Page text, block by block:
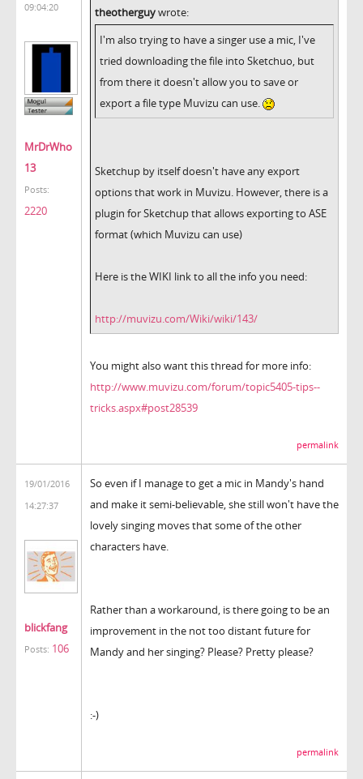
09:04:20
MrDrWho
13
Posts:
2220
theotherguywrote:
I'm also trying to have a singer use a mic, I've
tried downloading the file into Sketchuo, but
from there it doesn't allow you to save or
export a file type Muvizu can use.
Sketchup by itself doesn't have any export
options that work in Muvizu. However, there is a
plugin for Sketchup that allows exporting to ASE
format (which Muvizu can use)
Here is the WIKI link to all the info you need:
http://muvizu.com/Wiki/wiki/143/
You might also want this thread for more info:
http://www.muvizu.com/forum/topic5405-tips--
tricks.aspx#post28539
permalink
19/01/2016
14:27:37
blickfang
Posts: 106
So even if I manage to get a mic in Mandy's hand
and make it semi-believable, she still won't have the
lovely singing moves that some of the other
characters have.
Rather than a workaround, is there going to be an
improvement in the not too distant future for
Mandy and her singing? Please? Pretty please?
:-)
permalink